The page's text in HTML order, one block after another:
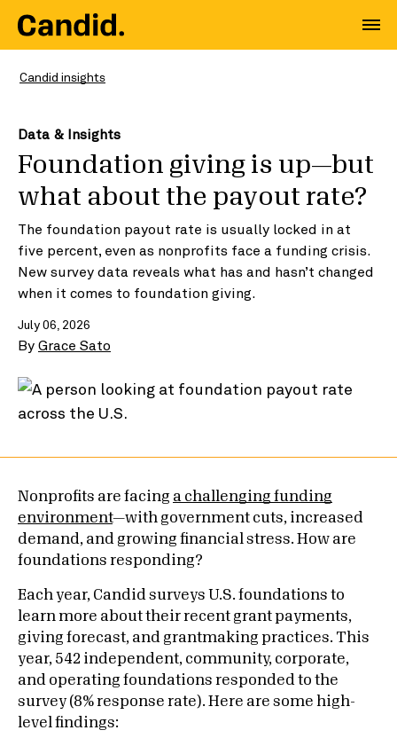
Candid insights
Data & Insights
Foundation giving is up—but
what about the payout rate?
The foundation payout rate is usually locked in at
five percent, even as nonprofits face a funding crisis.
New survey data reveals what has and hasn’t changed
when it comes to foundation giving.
July 06, 2026
By Grace Sato
Nonprofits are facing a challenging funding
environment—with government cuts, increased
demand, and growing financial stress. How are
foundations responding?
Each year, Candid surveys U.S. foundations to
learn more about their recent grant payments,
giving forecast, and grantmaking practices. This
year, 542 independent, community, corporate,
and operating foundations responded to the
survey (8% response rate). Here are some high-
level findings: